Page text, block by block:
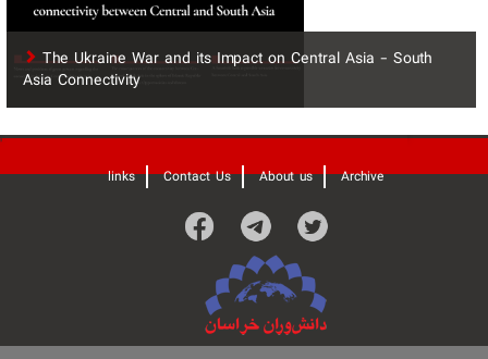
The Ukraine War and its Impact on Central Asia - South
Asia Connectivity
'
links Contact Us About us Archive